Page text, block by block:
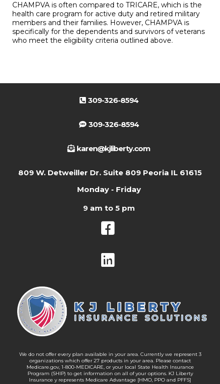
CHAMPVA is often compared to TRICARE, which is the
health care program for active duty and retired military
members and their families. However, CHAMPVA is
specifically for the dependents and survivors of veterans
who meet the eligibility criteria outlined above.
309-326-8594
309-326-8594
karen@kjliberty.com
809 W. Detweiller Dr. Suite 809 Peoria IL 61615
Monday - Friday
9 am to 5 pm
We do not offer every plan available in your area. Currently we represent 3
organizations which offer 27 products in your area. Please contact
Medicare.gov, 1-800-MEDICARE, or your local State Health Insurance
Program (SHIP) to get information on all of your options. KJ Liberty
Insurance y represents Medicare Advantage [HMO, PPO and PFFS]